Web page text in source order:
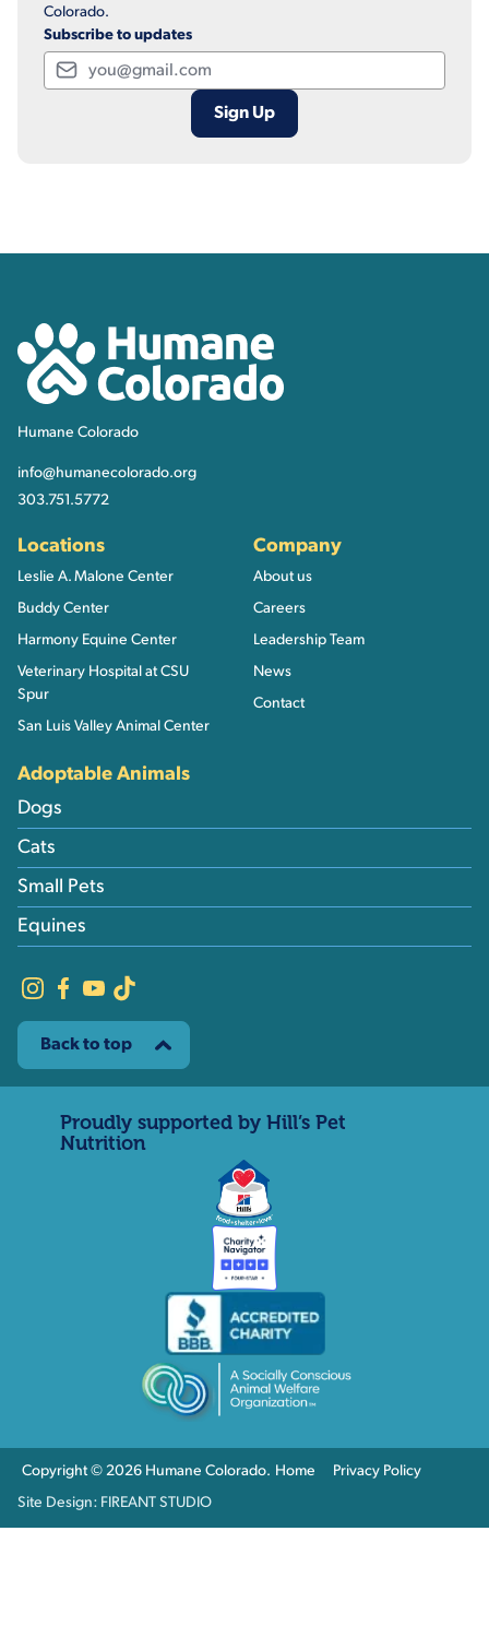
Colorado.
Subscribe to updates
Email
Humane Colorado
Humane Colorado
info@humanecolorado.org
303.751.5772
Locations
Leslie A. Malone Center
Buddy Center
Harmony Equine Center
Veterinary Hospital at CSU
Spur
San Luis Valley Animal Center
Company
About us
Careers
Leadership Team
News
Contact
Adoptable Animals
Dogs
Cats
Small Pets
Equines
Back to top
Proudly supported by Hill’s Pet
Nutrition
Copyright © 2026 Humane Colorado. Home
Privacy Policy
Site Design: FIREANT STUDIO